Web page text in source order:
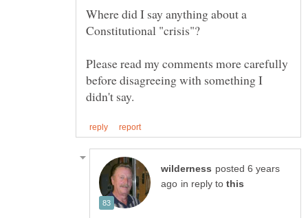
Where did I say anything about a
Please read my comments more carefully
before disagreeing with something I
posted 6 years
in reply to